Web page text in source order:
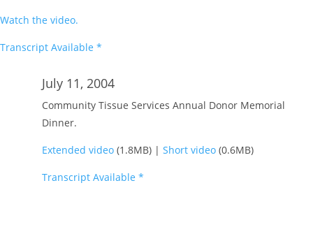
Watch the video.
Transcript Available *
July 11, 2004
Community Tissue Services Annual Donor Memorial
Dinner.
Extended video (1.8MB) | Short video (0.6MB)
Transcript Available *